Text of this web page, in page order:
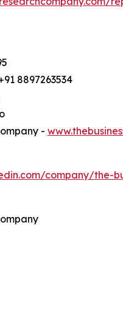
8897263534
-
company/the-